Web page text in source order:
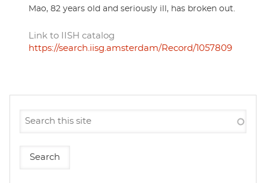
Mao, 82 years old and seriously ill, has broken out.
Link to IISH catalog
https://search.iisg.amsterdam/Record/1057809